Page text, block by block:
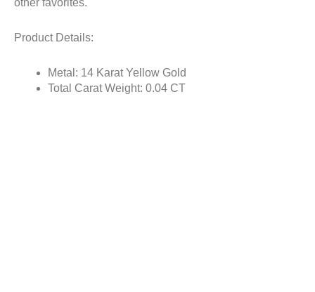
Product Details:
Metal: 14 Karat Yellow Gold
Total Carat Weight: 0.04 CT